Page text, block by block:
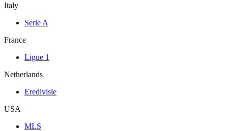
Italy
Serie A
France
Ligue 1
Netherlands
Eredivisie
USA
MLS